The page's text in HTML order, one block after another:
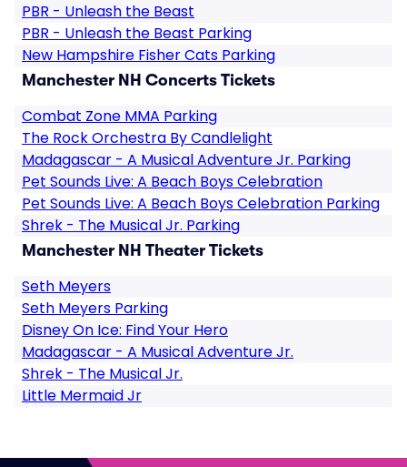
PBR - Unleash the Beast
PBR - Unleash the Beast Parking
New Hampshire Fisher Cats Parking
Manchester NH Concerts Tickets
Combat Zone MMA Parking
The Rock Orchestra By Candlelight
Madagascar - A Musical Adventure Jr. Parking
Pet Sounds Live: A Beach Boys Celebration
Pet Sounds Live: A Beach Boys Celebration Parking
Shrek - The Musical Jr. Parking
Manchester NH Theater Tickets
Seth Meyers
Seth Meyers Parking
Disney On Ice: Find Your Hero
Madagascar - A Musical Adventure Jr.
Shrek - The Musical Jr.
Little Mermaid Jr